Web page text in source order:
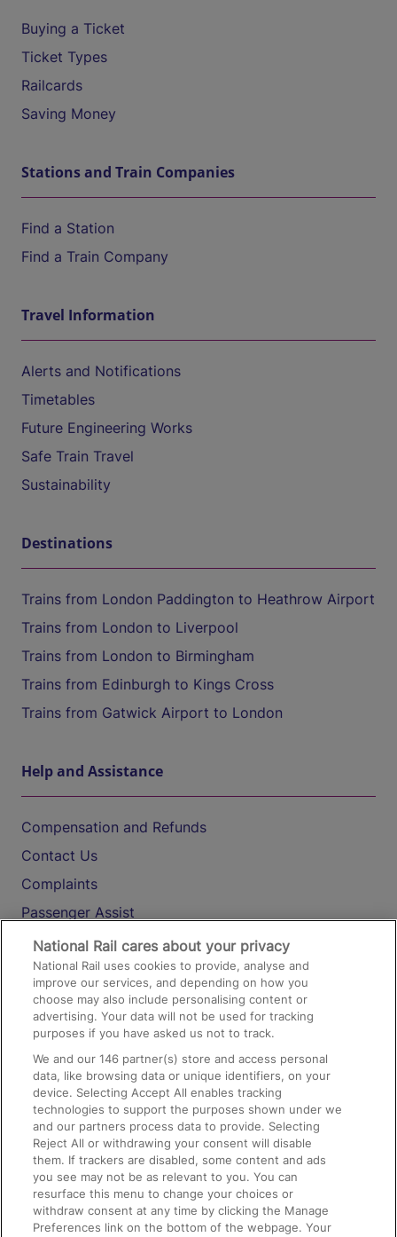
Buying a Ticket
Ticket Types
Railcards
Saving Money
Stations and Train Companies
Find a Station
Find a Train Company
Travel Information
Alerts and Notifications
Timetables
Future Engineering Works
Safe Train Travel
Sustainability
Destinations
Trains from London Paddington to Heathrow Airport
Trains from London to Liverpool
Trains from London to Birmingham
Trains from Edinburgh to Kings Cross
Trains from Gatwick Airport to London
Help and Assistance
Compensation and Refunds
Contact Us
Complaints
Passenger Assist
Media
Text 61016
On the Train
Accessible Train Travel and Facilities
Train Travel with Bicycles
Train Travel with Pets
Train Travel with Children
Food and Drink
National Rail cares about your privacy
National Rail uses cookies to provide, analyse and
improve our services, and depending on how you
choose may also include personalising content or
advertising. Your data will not be used for tracking
purposes if you have asked us not to track.
We and our146 partner(s) store and access personal
data, like browsing data or unique identifiers, on your
device. Selecting Accept All enables tracking
technologies to support the purposes shown under we
and our partners process data to provide. Selecting
Reject All or withdrawing your consent will disable
them. If trackers are disabled, some content and ads
you see may not be as relevant to you. You can
resurface this menu to change your choices or
withdraw consent at any time by clicking the Manage
Preferences link on the bottom of the webpage. Your